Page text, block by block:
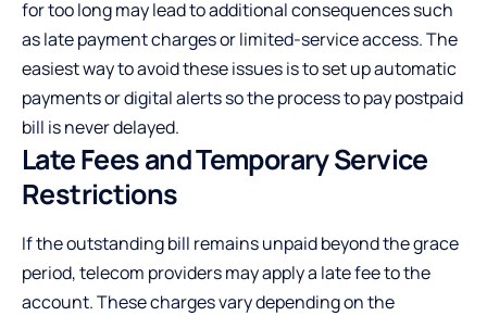
for too long may lead to additional consequences such
as late payment charges or limited-service access. The
easiest way to avoid these issues is to set up automatic
payments or digital alerts so the process topay postpaid
bill is never delayed.
Late Fees and Temporary Service
Restrictions
If the outstanding bill remains unpaid beyond the grace
period, telecom providers may apply a late fee to the
account. These charges vary depending on the